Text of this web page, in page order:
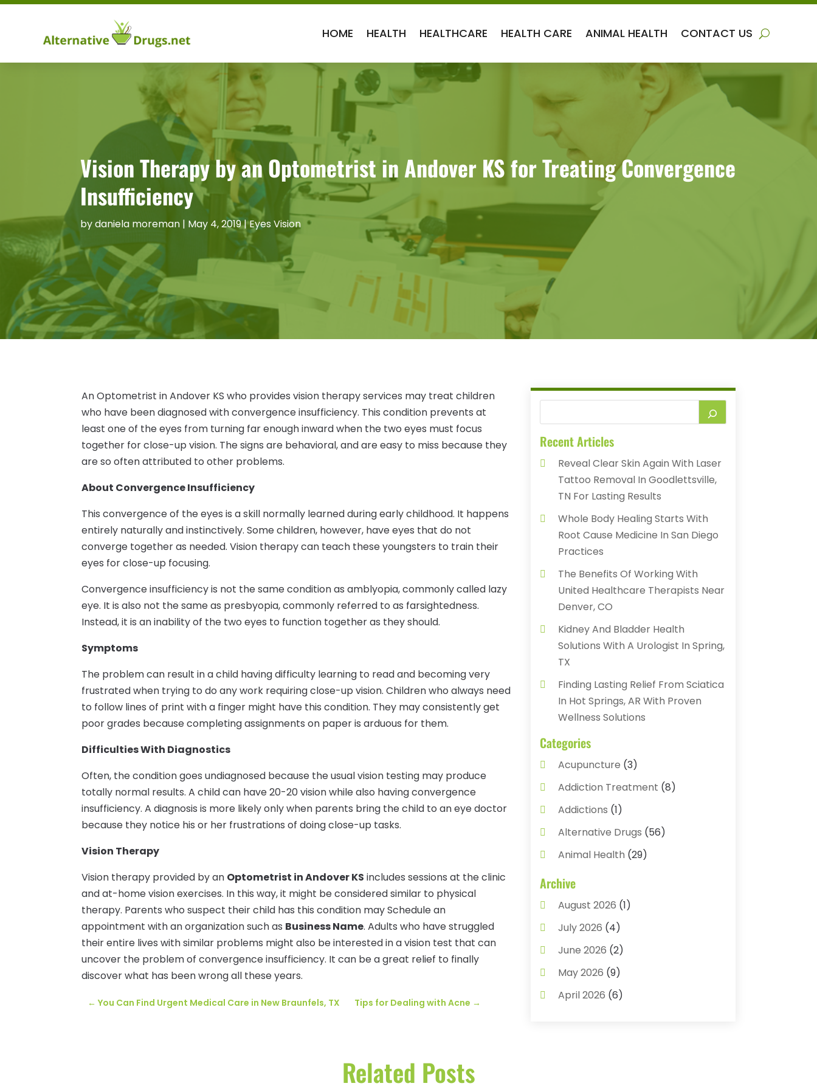
HOME HEALTH HEALTHCARE HEALTH CARE ANIMAL HEALTH CONTACT US
Vision Therapy by an Optometrist in Andover KS for Treating Convergence
Insufficiency
bydaniela moreman| May 4, 2019|Eyes Vision
An Optometrist in Andover KS who provides vision therapy services may treat children
who have been diagnosed with convergence insufficiency. This condition prevents at
least one of the eyes from turning far enough inward when the two eyes must focus
together for close-up vision. The signs are behavioral, and are easy to miss because they
are so often attributed to other problems.
About Convergence Insufficiency
This convergence of the eyes is a skill normally learned during early childhood. It happens
entirely naturally and instinctively. Some children, however, have eyes that do not
converge together as needed. Vision therapy can teach these youngsters to train their
eyes for close-up focusing.
Convergence insufficiency is not the same condition as amblyopia, commonly called lazy
eye. It is also not the same as presbyopia, commonly referred to as farsightedness.
Instead, it is an inability of the two eyes to function together as they should.
Symptoms
The problem can result in a child having difficulty learning to read and becoming very
frustrated when trying to do any work requiring close-up vision. Children who always need
to follow lines of print with a finger might have this condition. They may consistently get
poor grades because completing assignments on paper is arduous for them.
Difficulties With Diagnostics
Often, the condition goes undiagnosed because the usual vision testing may produce
totally normal results. A child can have 20-20 vision while also having convergence
insufficiency. A diagnosis is more likely only when parents bring the child to an eye doctor
because they notice his or her frustrations of doing close-up tasks.
Vision Therapy
Vision therapy provided by an Optometrist in Andover KS includes sessions at the clinic
and at-home vision exercises. In this way, it might be considered similar to physical
therapy. Parents who suspect their child has this condition may Schedule an
appointment with an organization such as Business Name. Adults who have struggled
their entire lives with similar problems might also be interested in a vision test that can
uncover the problem of convergence insufficiency. It can be a great relief to finally
discover what has been wrong all these years.
←You Can Find Urgent Medical Care in New Braunfels, TX Tips for Dealing with Acne →
Recent Articles
Reveal Clear Skin Again With Laser
Tattoo Removal In Goodlettsville,
TN For Lasting Results
Whole Body Healing Starts With
Root Cause Medicine In San Diego
Practices
The Benefits Of Working With
United Healthcare Therapists Near
Denver, CO
Kidney And Bladder Health
Solutions With A Urologist In Spring,
TX
Finding Lasting Relief From Sciatica
In Hot Springs, AR With Proven
Wellness Solutions
Categories
Acupuncture (3)
Addiction Treatment (8)
Addictions (1)
Alternative Drugs (56)
Animal Health (29)
Assisted Living
Audiology(2)
Ayurvedic Centre
Baby Food (1)
Beauty Care(3)
Biotechnology Company
Archive
August 2026 (1)
July 2026 (4)
June 2026 (2)
May 2026 (9)
April 2026 (6)
Related Posts